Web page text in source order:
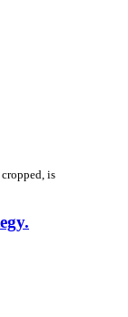
cropped, is